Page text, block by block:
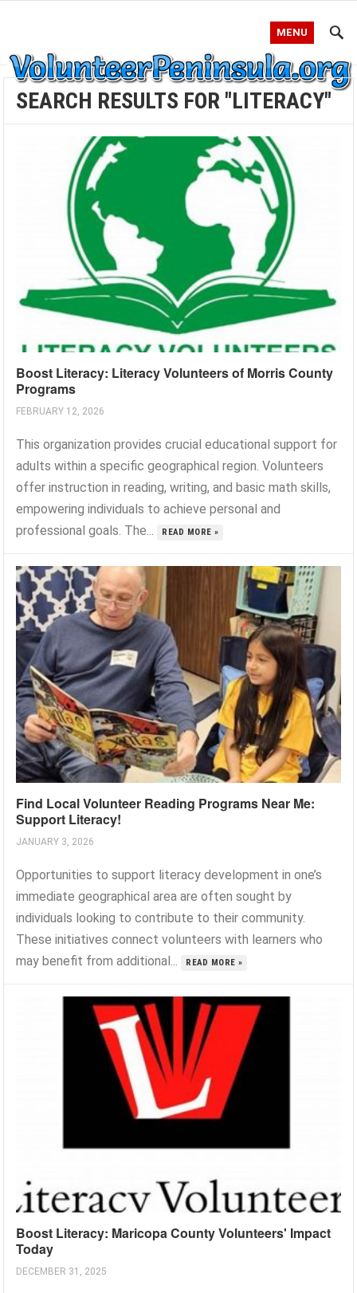
MENU
SEARCH RESULTS FOR "LITERACY"
Boost Literacy: Literacy Volunteers of Morris County
Programs
FEBRUARY 12, 2026
This organization provides crucial educational support for
adults within a specific geographical region. Volunteers
offer instruction in reading, writing, and basic math skills,
empowering individuals to achieve personal and
professional goals. The...
READ MORE »
Find Local Volunteer Reading Programs Near Me:
Support Literacy!
JANUARY 3, 2026
Opportunities to support literacy development in one’s
immediate geographical area are often sought by
individuals looking to contribute to their community.
These initiatives connect volunteers with learners who
may benefit from additional...
READ MORE »
Boost Literacy: Maricopa County Volunteers' Impact
Today
DECEMBER 31, 2025